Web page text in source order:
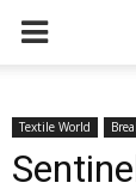
Textile World